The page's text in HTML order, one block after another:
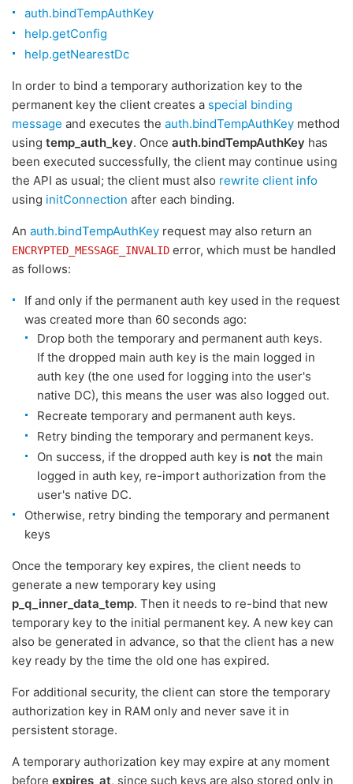
auth.bindTempAuthKey
help.getConfig
help.getNearestDc
In order to bind a temporary authorization key to the
permanent key the client creates a special binding
message and executes the auth.bindTempAuthKey method
using temp_auth_key. Once auth.bindTempAuthKey has
been executed successfully, the client may continue using
the API as usual; the client must also rewrite client info
using initConnection after each binding.
An auth.bindTempAuthKey request may also return an
ENCRYPTED_MESSAGE_INVALID error, which must be handled
as follows:
If and only if the permanent auth key used in the request
was created more than 60 seconds ago:
Drop both the temporary and permanent auth keys.
If the dropped main auth key is the main logged in
auth key (the one used for logging into the user's
native DC), this means the user was also logged out.
Recreate temporary and permanent auth keys.
Retry binding the temporary and permanent keys.
On success, if the dropped auth key is not the main
logged in auth key, re-import authorization from the
user's native DC.
Otherwise, retry binding the temporary and permanent
keys
Once the temporary key expires, the client needs to
generate a new temporary key using
p_q_inner_data_temp. Then it needs to re-bind that new
temporary key to the initial permanent key. A new key can
also be generated in advance, so that the client has a new
key ready by the time the old one has expired.
For additional security, the client can store the temporary
authorization key in RAM only and never save it in
persistent storage.
A temporary authorization key may expire at any moment
before expires_at, since such keys are also stored only in